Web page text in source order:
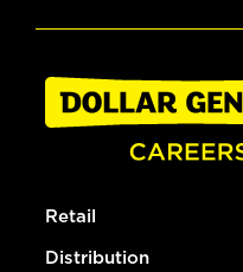
Retail
Distribution